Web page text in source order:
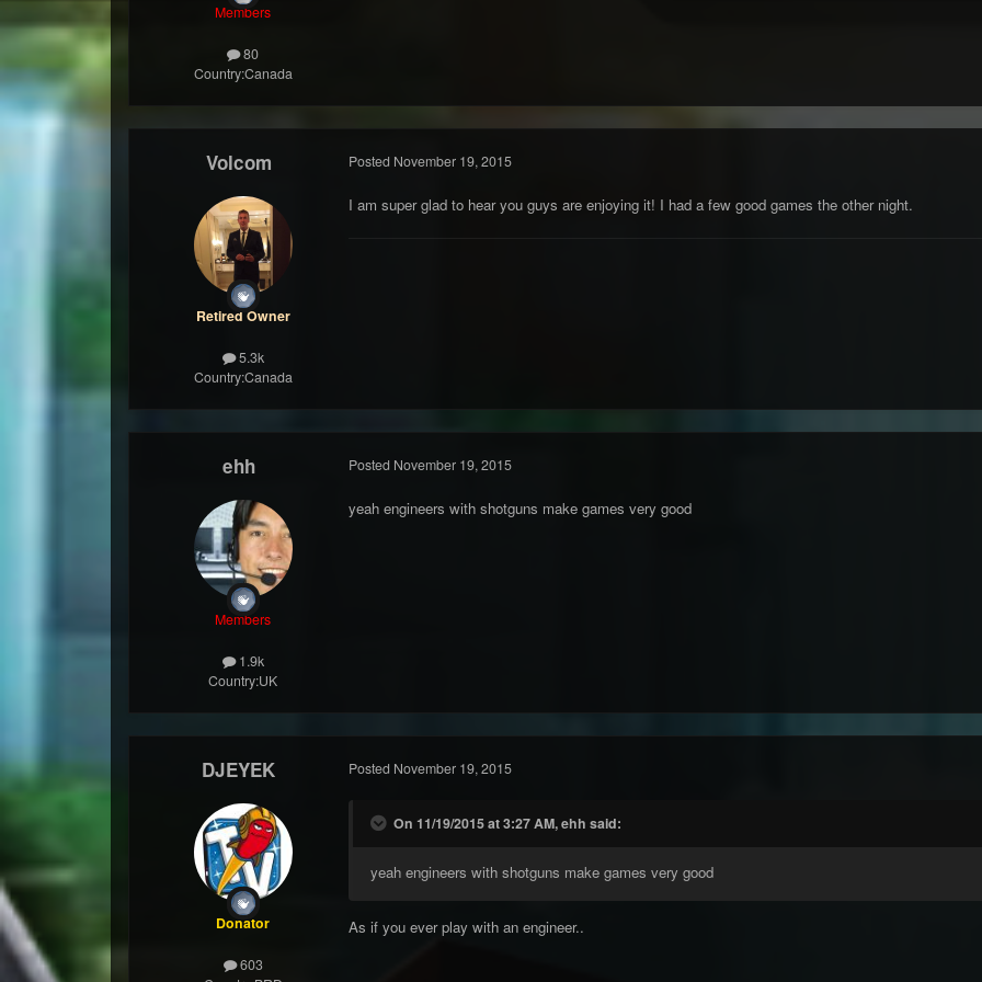
Members
80
Country:Canada
Volcom
Retired Owner
5.3k
Country:Canada
Posted November 19, 2015
I am super glad to hear you guys are enjoying it! I had a few good games the other night.
ehh
Members
1.9k
Country:UK
Posted November 19, 2015
yeah engineers with shotguns make games very good
DJEYEK
Donator
603
Posted November 19, 2015
On 11/19/2015 at 3:27 AM, ehh said:
yeah engineers with shotguns make games very good
As if you ever play with an engineer..